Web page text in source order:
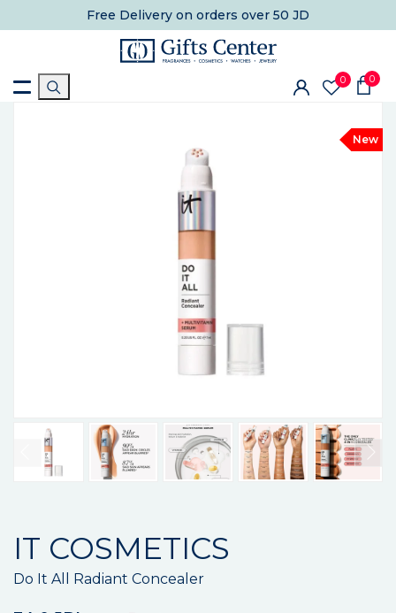
Free Delivery on orders over 50 JD
0 0
New
IT COSMETICS
Do It All Radiant Concealer